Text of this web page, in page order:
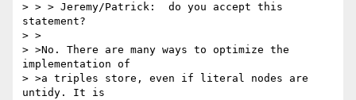
> > > Jeremy/Patrick:  do you accept this
statement?
> >
> >No. There are many ways to optimize the
implementation of
> >a triples store, even if literal nodes are
untidy. It is